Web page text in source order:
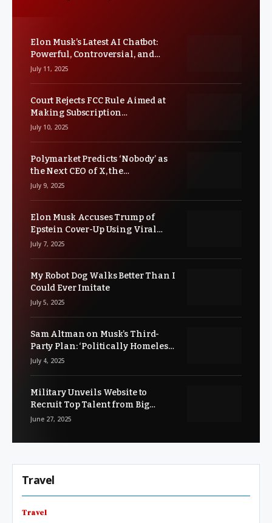
Elon Musk’s Latest AI Chatbot:
Powerful, Controversial, and
Facing Criticism
July 11, 2025
Court Rejects FCC Rule Aimed at
Making Subscription
Cancellations Easier
July 10, 2025
Polymarket Predicts ‘Nobody’ as
the Next CEO of X, the
Controversial Social Media
July 9, 2025
Elon Musk Accuses Trump of
Epstein Cover-Up Using Viral
Clown Meme
July 7, 2025
My Robot Dog Walks Better Than I
Could Ever Imitate
July 5, 2025
Sam Altman on Musk’s Third-
Party Plan: ‘Politically Homeless’
and Unsure
July 4, 2025
Military Unveils Website to
Recruit Top Talent from Big
Tech’s ‘Army Strong’ Workforce
June 27, 2025
Travel
Travel